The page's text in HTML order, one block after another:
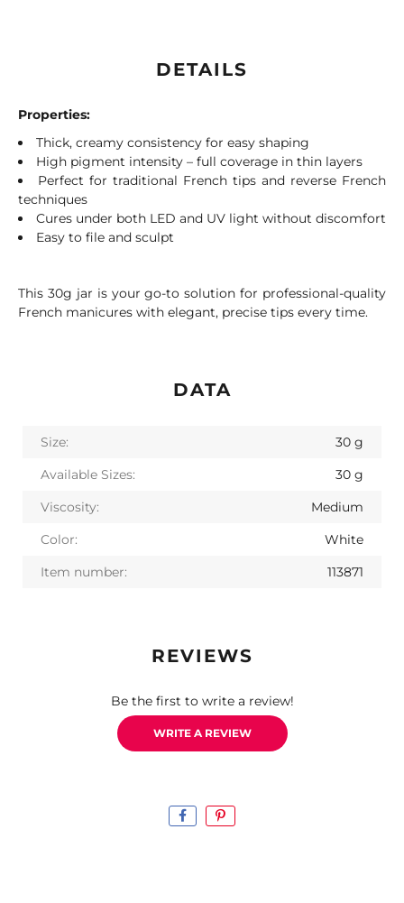
DETAILS
Properties:
Thick, creamy consistency for easy shaping
High pigment intensity – full coverage in thin layers
Perfect for traditional French tips and reverse French
techniques
Cures under both LED and UV light without discomfort
Easy to file and sculpt
This 30g jar is your go-to solution for professional-quality
French manicures with elegant, precise tips every time.
DATA
Size:
30 g
Available Sizes:
30 g
Viscosity:
Medium
Color:
White
Item number:
113871
REVIEWS
Be the first to write a review!
WRITE A REVIEW